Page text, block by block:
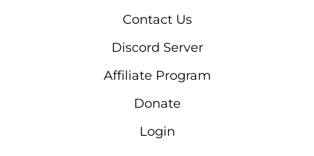
Contact Us
Discord Server
Affiliate Program
Donate
Login